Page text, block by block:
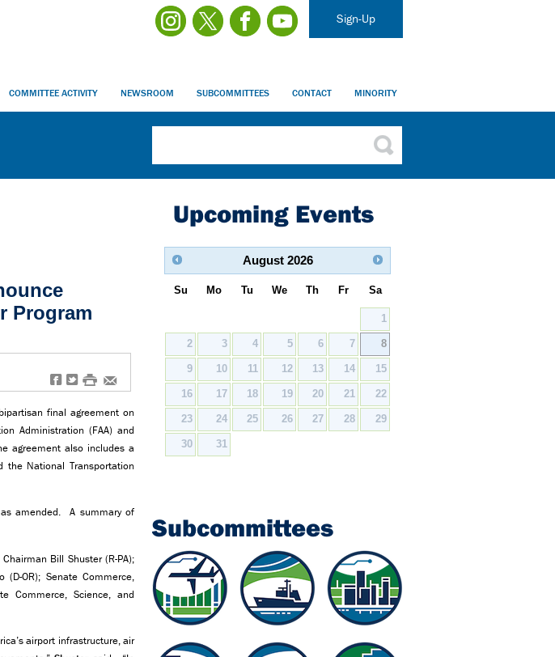
Sign-Up
COMMITTEE ACTIVITY NEWSROOM SUBCOMMITTEES CONTACT MINORITY
Program
f t # e
final agreement on
Administration (FAA) and
agreement also includes a
the National Transportation
amended. A summary of
Bill Shuster (R-PA);
OR); Senate Commerce,
Commerce, Science, and
airport infrastructure, air
Upcoming Events
August 2026
Su Mo Tu We Th Fr Sa
1
2 3 4 5 6 7 8
9 10 11 12 13 14 15
16 17 18 19 20 21 22
23 24 25 26 27 28 29
30 31
Subcommittees